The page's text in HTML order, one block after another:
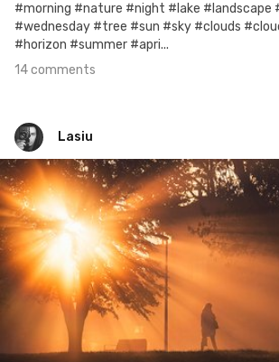
#morning #nature #night #lake #landscape
#wednesday #tree #sun #sky #clouds
#horizon #summer #apri...
14 comments
Lasiu
Lasiu
#760